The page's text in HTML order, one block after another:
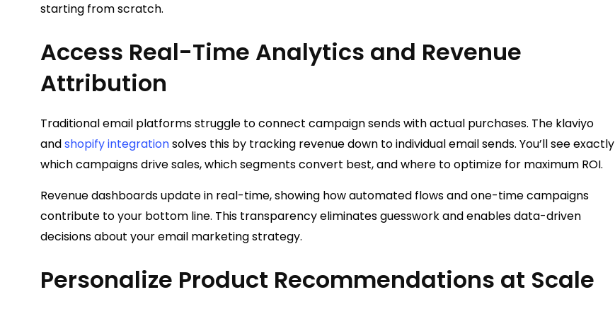
starting from scratch.
Access Real-Time Analytics and Revenue
Attribution
Traditional email platforms struggle to connect campaign sends with actual purchases. The klaviyo
andshopify integrationsolves this by tracking revenue down to individual email sends. You’ll see exactly
which campaigns drive sales, which segments convert best, and where to optimize for maximum ROI.
Revenue dashboards update in real-time, showing how automated flows and one-time campaigns
contribute to your bottom line. This transparency eliminates guesswork and enables data-driven
decisions about your email marketing strategy.
Personalize Product Recommendations at Scale